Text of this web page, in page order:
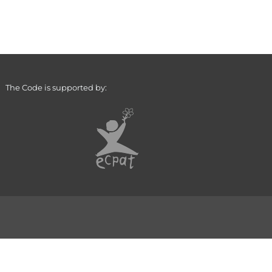
The Code is supported by: